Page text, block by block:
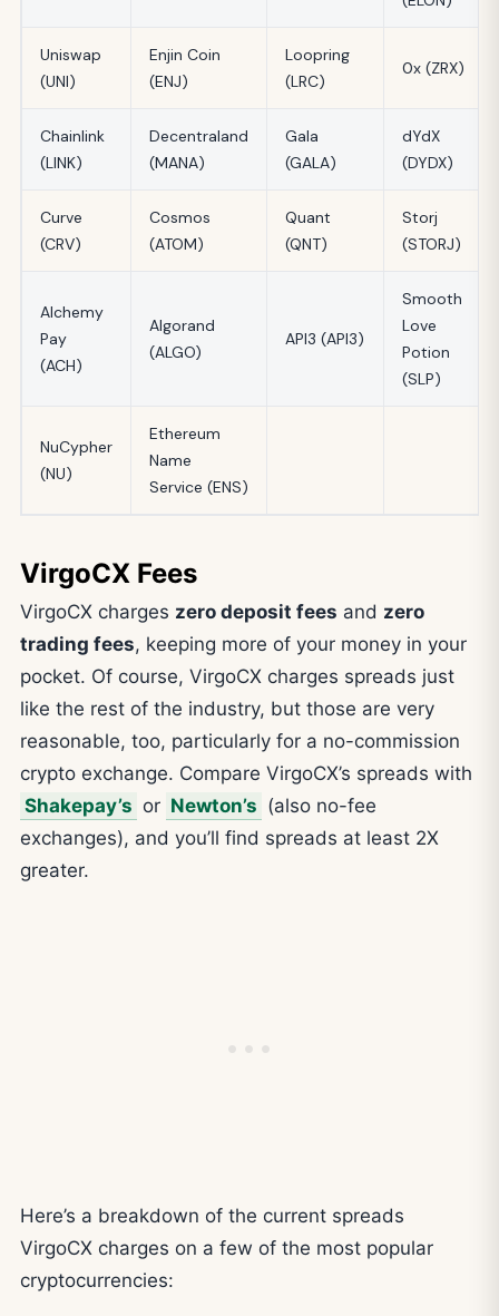
Uniswap
(UNI)
Enjin Coin
(ENJ)
Loopring
(LRC)
0x (ZRX)
Chainlink
(LINK)
Decentraland
(MANA)
Gala
(GALA)
dYdX
(DYDX)
Curve
(CRV)
Cosmos
(ATOM)
Quant
(QNT)
Storj
(STORJ)
Alchemy
Pay
(ACH)
Algorand
(ALGO)
API3 (API3)
Smooth
Love
Potion
(SLP)
NuCypher
(NU)
Ethereum
Name
Service (ENS)
VirgoCX Fees
VirgoCX charges zero deposit fees and zero
trading fees, keeping more of your money in your
pocket. Of course, VirgoCX charges spreads just
like the rest of the industry, but those are very
reasonable, too, particularly for a no-commission
crypto exchange. Compare VirgoCX’s spreads with
Shakepay’s or Newton’s (also no-fee
exchanges), and you’ll find spreads at least 2X
greater.
Here’s a breakdown of the current spreads
VirgoCX charges on a few of the most popular
cryptocurrencies: